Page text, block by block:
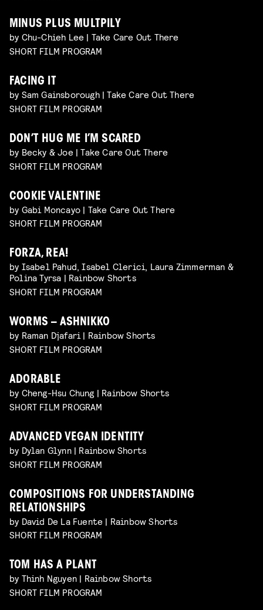
MINUS PLUS MULTPILY
by Chu-Chieh Lee | Take Care Out There
SHORT FILM PROGRAM
FACING IT
by Sam Gainsborough | Take Care Out There
SHORT FILM PROGRAM
DON’T HUG ME I’M SCARED
by Becky & Joe | Take Care Out There
SHORT FILM PROGRAM
COOKIE VALENTINE
by Gabi Moncayo | Take Care Out There
SHORT FILM PROGRAM
FORZA, REA!
by Isabel Pahud, Isabel Clerici, Laura Zimmerman &
Polina Tyrsa | Rainbow Shorts
SHORT FILM PROGRAM
WORMS – ASHNIKKO
by Raman Djafari | Rainbow Shorts
SHORT FILM PROGRAM
ADORABLE
by Cheng-Hsu Chung | Rainbow Shorts
SHORT FILM PROGRAM
ADVANCED VEGAN IDENTITY
by Dylan Glynn | Rainbow Shorts
SHORT FILM PROGRAM
COMPOSITIONS FOR UNDERSTANDING
RELATIONSHIPS
by David De La Fuente | Rainbow Shorts
SHORT FILM PROGRAM
TOM HAS A PLANT
by Thinh Nguyen | Rainbow Shorts
SHORT FILM PROGRAM